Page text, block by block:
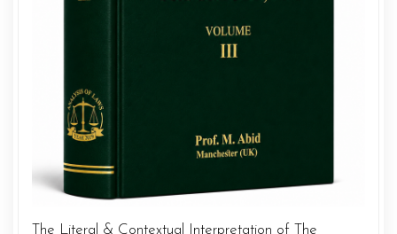
The Literal & Contextual Interpretation of The